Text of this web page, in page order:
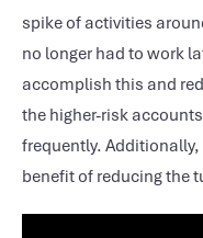
spike of activities
no longer had to work
accomplish this and
the higher-risk
frequently.
benefit of reducing the